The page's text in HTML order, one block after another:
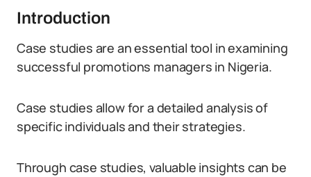
Introduction
Case studies are an essential tool in examining
successful promotions managers in Nigeria.
Case studies allow for a detailed analysis of
specific individuals and their strategies.
Through case studies, valuable insights can be